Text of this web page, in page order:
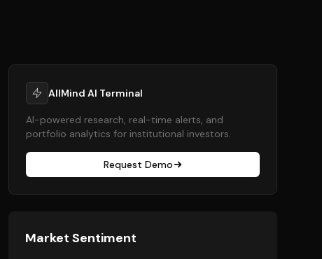
AllMind AI Terminal
AI-powered research, real-time alerts, and
portfolio analytics for institutional investors.
Request Demo
Market Sentiment